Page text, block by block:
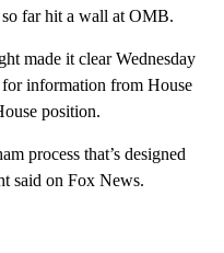
far hit a wall at OMB.
made it clear Wednesday
for information from House
position.
process that’s designed
said on Fox News.